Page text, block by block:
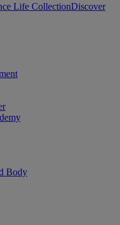
Life CollectionDiscover
Body